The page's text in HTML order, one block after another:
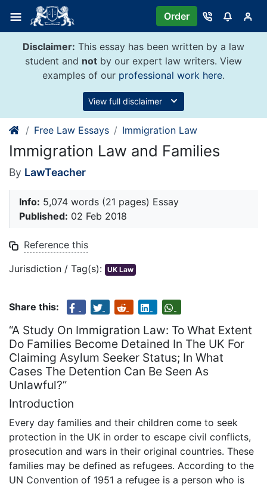
content
Order
Disclaimer: This essay has been written by a law
student and not by our expert law writers. View
examples of our professional work here.
View full disclaimer
Free Law Essays Immigration Law
Immigration Law and Families
By LawTeacher
Info: 5,074 words (21 pages) Essay
Published: 02 Feb 2018
Reference this
Jurisdiction / Tag(s): UK Law
Share this:
“A Study On Immigration Law: To What Extent
Do Families Become Detained In The UK For
Claiming Asylum Seeker Status; In What
Cases The Detention Can Be Seen As
Unlawful?”
Introduction
Every day families and their children come to seek
protection in the UK in order to escape civil conflicts,
prosecution and wars in their original countries. These
families may be defined as refugees. According to the
UN Convention of 1951 a refugee is a person who is